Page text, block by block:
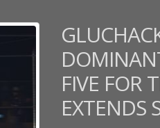
FIVE FOR
EXTENDS